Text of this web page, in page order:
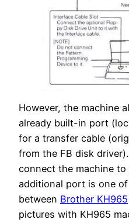
However, the machine
already built-in port
for a transfer cable
from the FB disk
connect the machine to
additional port is one
between Brother KH965
pictures with KH965